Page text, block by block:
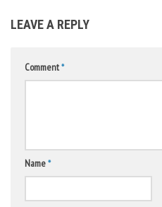
LEAVE A REPLY
Comment*
Name*